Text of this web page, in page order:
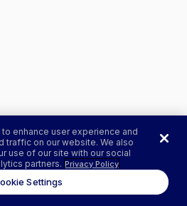
enhance user experience and
traffic on our website. We also
use of our site with our social
partners. Privacy Policy
Settings